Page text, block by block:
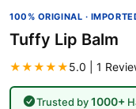
100% ORIGINAL ·
Tuffy Lip Balm
★★★★★5.0 | 1
Trusted by1000+